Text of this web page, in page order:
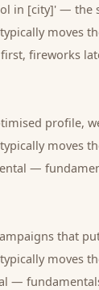
in [city]' — the
moves
fireworks
profile,
moves
—
that
moves
—